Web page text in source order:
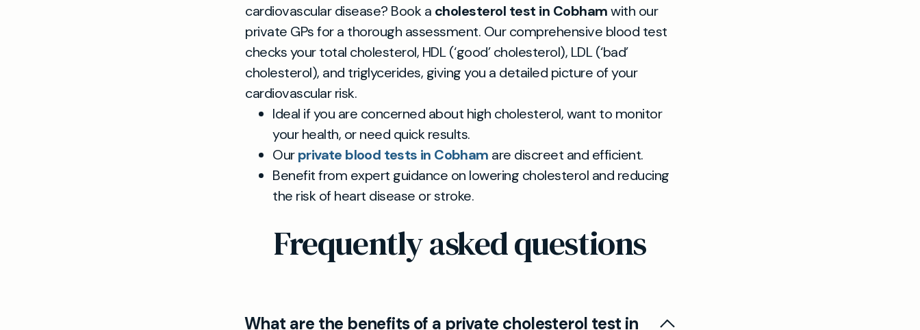
cardiovascular disease? Book a cholesterol test in Cobhamwith our
private GPs for a thorough assessment. Our comprehensive blood test
checks your total cholesterol, HDL (‘good’ cholesterol), LDL (‘bad’
cholesterol), and triglycerides, giving you a detailed picture of your
cardiovascular risk.
Ideal if you are concerned about high cholesterol, want to monitor
your health, or need quick results.
Ourprivate blood tests in Cobham are discreet and efficient.
Benefit from expert guidance on lowering cholesterol and reducing
the risk of heart disease or stroke.
Frequently asked questions
What are the benefits of a private cholesterol test in